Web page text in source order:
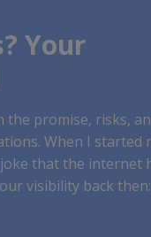
Your
the promise, risks,
When I started
that the internet
visibility back then: